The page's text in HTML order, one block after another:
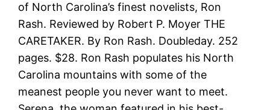
of North Carolina’s finest novelists, Ron
Rash. Reviewed by Robert P. Moyer THE
CARETAKER. By Ron Rash. Doubleday. 252
pages. $28. Ron Rash populates his North
Carolina mountains with some of the
meanest people you never want to meet.